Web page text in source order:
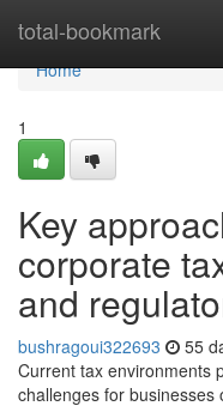
total-bookmark
Home
Home
1
Key
corporate
and
bushragoui322693 55
Current tax environments
challenges for